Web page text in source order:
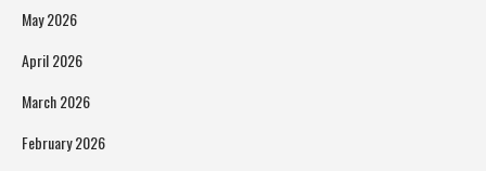
May 2026
April 2026
March 2026
February 2026